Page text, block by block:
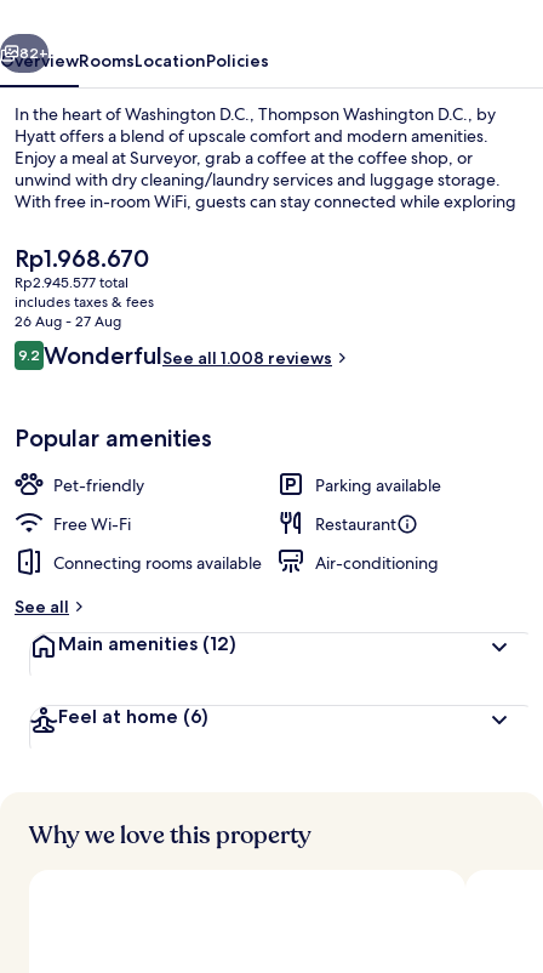
Next
82+
OverviewRoomsLocationPolicies
In the heart of Washington D.C., Thompson Washington D.C., by
Hyatt offers a blend of upscale comfort and modern amenities.
Enjoy a meal at Surveyor, grab a coffee at the coffee shop, or
unwind with dry cleaning/laundry services and luggage storage.
With free in-room WiFi, guests can stay connected while exploring
about the helpful staff, first-rate property condition, and prime
location.
The
current
price
is
Rp1.968.670
Rp1.968.670
Rp2.945.577 total
includes taxes & fees
26 Aug - 27 Aug
Reviews
9.29.2 out of 10
WonderfulSee all 1.008 reviews
Popular amenities
Pet-friendly
Parking available
Free Wi-Fi
Restaurant
Connecting rooms available
Air-conditioning
See all
Main amenities (12)
Feel at home (6)
Why we love this property